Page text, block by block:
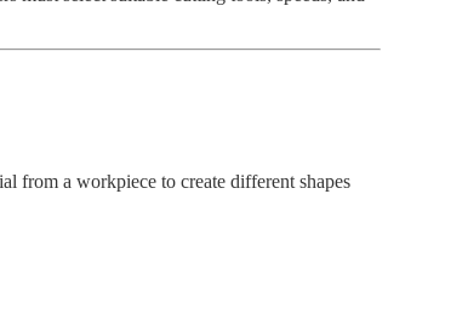
from a workpiece to create different shapes